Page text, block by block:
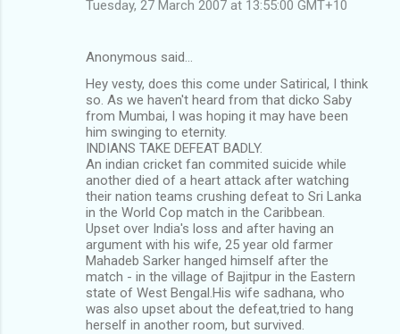
Tuesday, 27 March 2007 at 13:55:00 GMT+10
Anonymous said…
Hey vesty, does this come under Satirical, I think
so. As we haven't heard from that dicko Saby
from Mumbai, I was hoping it may have been
him swinging to eternity.
INDIANS TAKE DEFEAT BADLY.
An indian cricket fan commited suicide while
another died of a heart attack after watching
their nation teams crushing defeat to Sri Lanka
in the World Cop match in the Caribbean.
Upset over India's loss and after having an
argument with his wife, 25 year old farmer
Mahadeb Sarker hanged himself after the
match - in the village of Bajitpur in the Eastern
state of West Bengal.His wife sadhana, who
was also upset about the defeat,tried to hang
herself in another room, but survived.